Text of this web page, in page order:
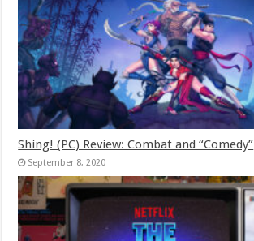
Shing! (PC) Review: Combat and “Comedy”
September 8, 2020